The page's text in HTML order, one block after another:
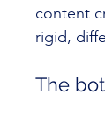
content
rigid,
The